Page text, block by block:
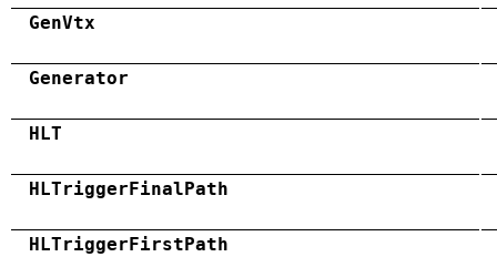
GenVtx
Generator
HLT
HLTriggerFinalPath
HLTriggerFirstPath